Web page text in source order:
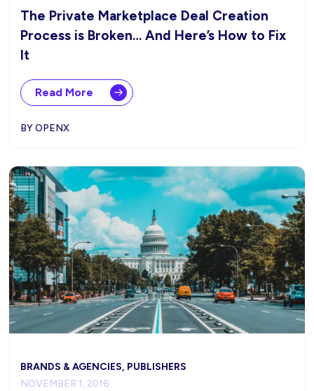
The Private Marketplace Deal Creation
Process is Broken… And Here’s How to Fix
It
Read More
BY OPENX
BRANDS & AGENCIES, PUBLISHERS
NOVEMBER 1, 2016